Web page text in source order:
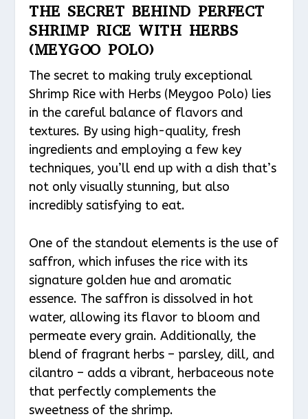
THE SECRET BEHIND PERFECT
SHRIMP RICE WITH HERBS
(MEYGOO POLO)
The secret to making truly exceptional
Shrimp Rice with Herbs (Meygoo Polo) lies
in the careful balance of flavors and
textures. By using high-quality, fresh
ingredients and employing a few key
techniques, you’ll end up with a dish that’s
not only visually stunning, but also
incredibly satisfying to eat.
One of the standout elements is the use of
saffron, which infuses the rice with its
signature golden hue and aromatic
essence. The saffron is dissolved in hot
water, allowing its flavor to bloom and
permeate every grain. Additionally, the
blend of fragrant herbs – parsley, dill, and
cilantro – adds a vibrant, herbaceous note
that perfectly complements the
sweetness of the shrimp.